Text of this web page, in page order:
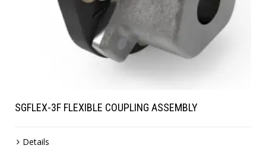
SGFLEX-3F FLEXIBLE COUPLING ASSEMBLY
Details